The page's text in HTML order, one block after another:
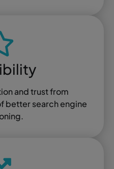
and trust from
better search engine